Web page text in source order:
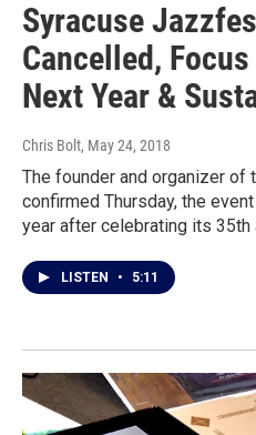
Syracuse
Cancelled,
Next Year &
Chris Bolt, May 24, 2018
The founder and organizer
confirmed Thursday, the
year after celebrating its 35th
LISTEN • 5:11